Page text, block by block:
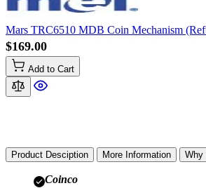
Mars TRC6510 MDB Coin Mechanism
$169.00
Add to Cart
Product Desciption More Information Why
Coinco